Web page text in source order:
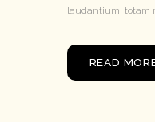
laudantium, totam
READ